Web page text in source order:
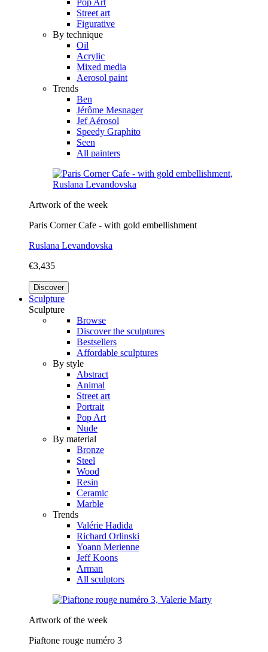
Street art
Figurative
By technique
Oil
Acrylic
Mixed media
Aerosol paint
Trends
Ben
Jérôme Mesnager
Jef Aérosol
Speedy Graphito
Seen
All painters
Artwork of the week
Paris Corner Cafe - with gold embellishment
Ruslana Levandovska
€3,435
Discover
Sculpture
Sculpture
Browse
Discover the sculptures
Bestsellers
Affordable sculptures
By style
Abstract
Animal
Street art
Portrait
Pop Art
Nude
By material
Bronze
Steel
Wood
Resin
Ceramic
Marble
Trends
Valérie Hadida
Richard Orlinski
Yoann Merienne
Jeff Koons
Arman
All sculptors
Artwork of the week
Piaftone rouge numéro 3